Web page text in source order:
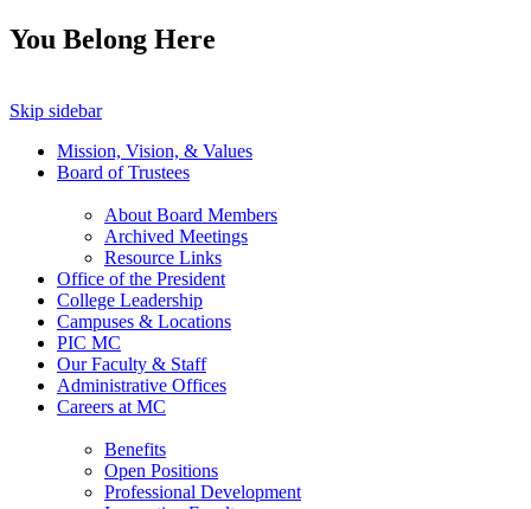
You Belong Here
Skip sidebar
Mission, Vision, & Values
Board of Trustees
About Board Members
Archived Meetings
Resource Links
Office of the President
College Leadership
Campuses & Locations
PIC MC
Our Faculty & Staff
Administrative Offices
Careers at MC
Benefits
Open Positions
Professional Development